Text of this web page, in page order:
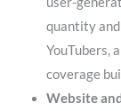
quantity
YouTubers,
coverage
Website